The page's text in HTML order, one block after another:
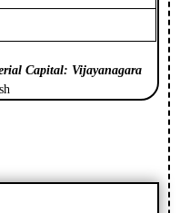
Capital: Vijayanagara